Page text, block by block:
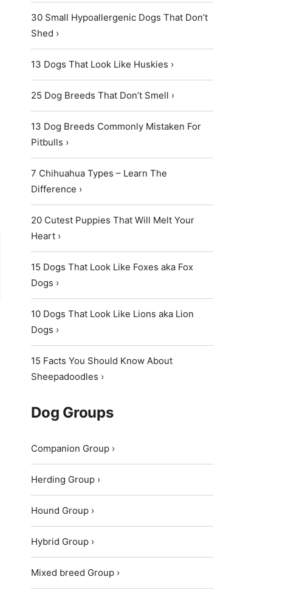
30 Small Hypoallergenic Dogs That Don’t
Shed ›
13 Dogs That Look Like Huskies ›
25 Dog Breeds That Don’t Smell ›
13 Dog Breeds Commonly Mistaken For
Pitbulls ›
7 Chihuahua Types – Learn The
Difference ›
20 Cutest Puppies That Will Melt Your
Heart ›
15 Dogs That Look Like Foxes aka Fox
Dogs ›
10 Dogs That Look Like Lions aka Lion
Dogs ›
15 Facts You Should Know About
Sheepadoodles ›
Dog Groups
Companion Group ›
Herding Group ›
Hound Group ›
Hybrid Group ›
Mixed breed Group ›